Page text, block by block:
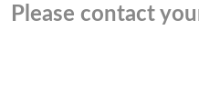
Please contact